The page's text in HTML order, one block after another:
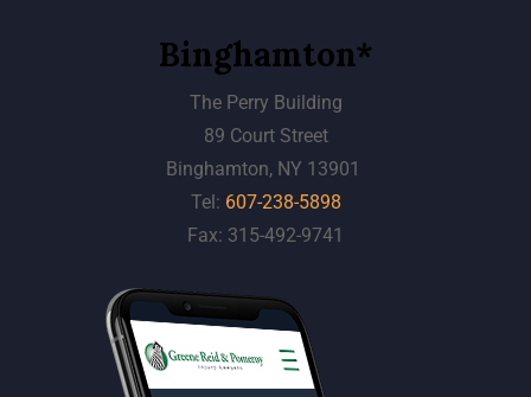
Binghamton*
The Perry Building
89 Court Street
Binghamton, NY 13901
Tel: 607-238-5898
Fax: 315-492-9741